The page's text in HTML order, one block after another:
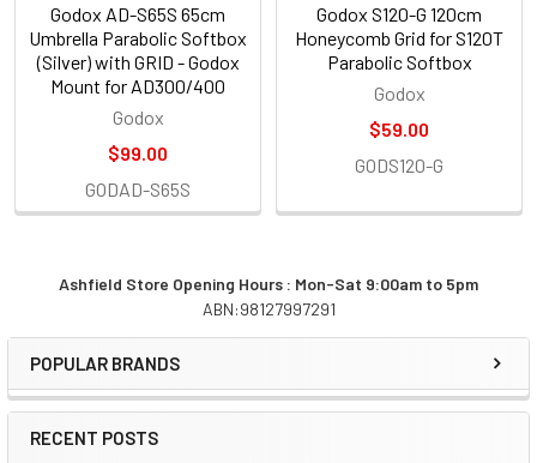
Sidebar
Ashfield Store Opening Hours : Mon-Sat 9:00am to 5pm
ABN:98127997291
POPULAR BRANDS
RECENT POSTS
Godox AD-S65S 65cm
Umbrella Parabolic Softbox
(Silver) with GRID - Godox
Mount for AD300/400
Godox
$99.00
GODAD-S65S
Godox S120-G 120cm
Honeycomb Grid for S120T
Parabolic Softbox
Godox
$59.00
GODS120-G